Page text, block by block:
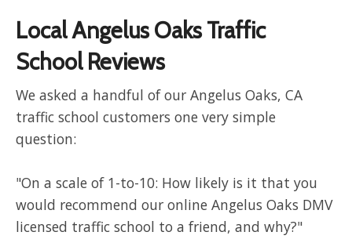
Local Angelus Oaks Traffic
School Reviews
We asked a handful of our Angelus Oaks, CA
traffic school customers one very simple
question:
"On a scale of 1-to-10: How likely is it that you
would recommend our online Angelus Oaks DMV
licensed traffic school to a friend, and why?"